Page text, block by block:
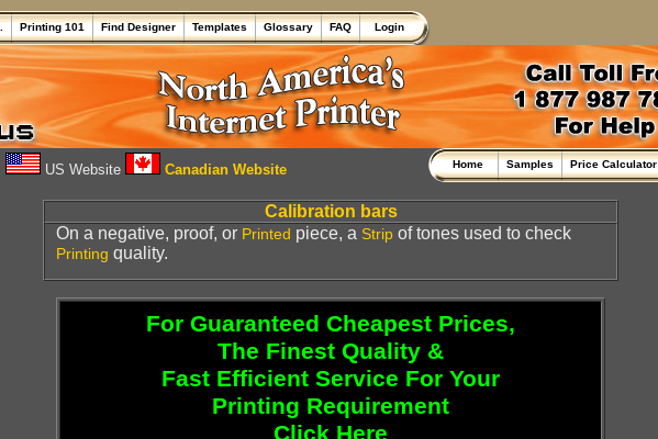
Printing 101 Find Designer Templates Glossary FAQ Login
US Website Canadian Website Home Samples Price Calculator
Calibration bars
On a negative, proof, or Printed piece, a Strip of tones used to check
Printing quality.
For Guaranteed Cheapest Prices,
The Finest Quality &
Fast Efficient Service For Your
Printing Requirement
Click Here